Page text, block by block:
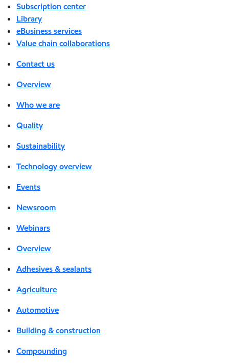
Subscription center
Library
eBusiness services
Value chain collaborations
Contact us
Overview
Who we are
Quality
Sustainability
Technology overview
Events
Newsroom
Webinars
Overview
Adhesives & sealants
Agriculture
Automotive
Building & construction
Compounding